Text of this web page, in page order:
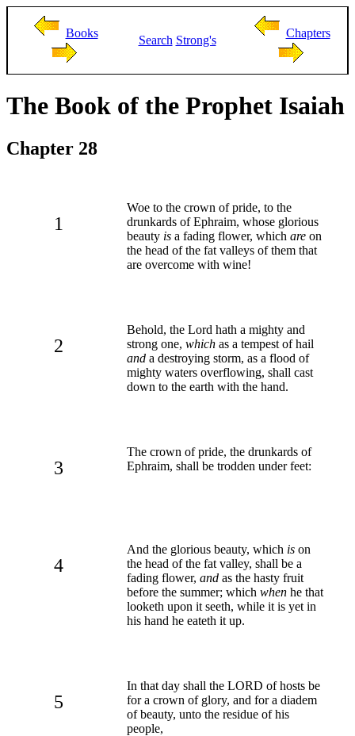
Books
Search Strong's
Chapters
The Book of the Prophet Isaiah
Chapter 28
1
Woe to the crown of pride, to the
drunkards of Ephraim, whose glorious
beauty is a fading flower, which are on
the head of the fat valleys of them that
are overcome with wine!
2
Behold, the Lord hath a mighty and
strong one, which as a tempest of hail
and a destroying storm, as a flood of
mighty waters overflowing, shall cast
down to the earth with the hand.
3
The crown of pride, the drunkards of
Ephraim, shall be trodden under feet:
4
And the glorious beauty, which is on
the head of the fat valley, shall be a
fading flower, and as the hasty fruit
before the summer; which when he that
looketh upon it seeth, while it is yet in
his hand he eateth it up.
5
In that day shall the LORD of hosts be
for a crown of glory, and for a diadem
of beauty, unto the residue of his
people,